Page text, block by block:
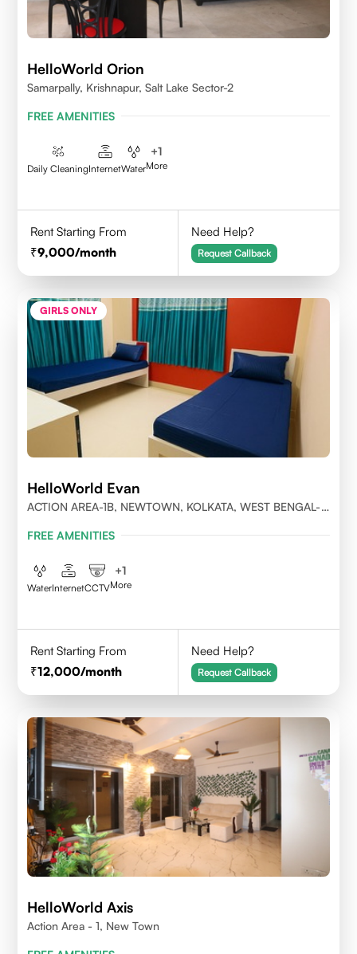
HelloWorld Orion
Samarpally, Krishnapur, Salt Lake Sector-2
FREE AMENITIES
Daily CleaningInternetWater
+1
More
Rent Starting From
9,000/month
Need Help?
Request Callback
GIRLS ONLY
HelloWorld Evan
ACTION AREA-1B, NEWTOWN, KOLKATA, WEST BENGAL-
FREE AMENITIES
WaterInternetCCTV
+1
More
Rent Starting From
12,000/month
Need Help?
Request Callback
HelloWorld Axis
Action Area - 1, New Town